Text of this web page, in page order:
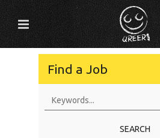
Find a Job
SEARCH